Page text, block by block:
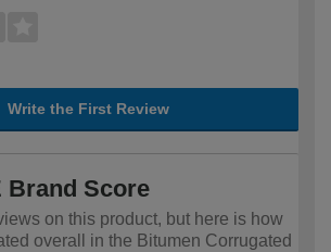
Write the First Review
Brand Score
on this product, but here is how
overall in the Bitumen Corrugated